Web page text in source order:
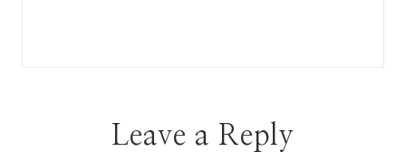
Leave a Reply